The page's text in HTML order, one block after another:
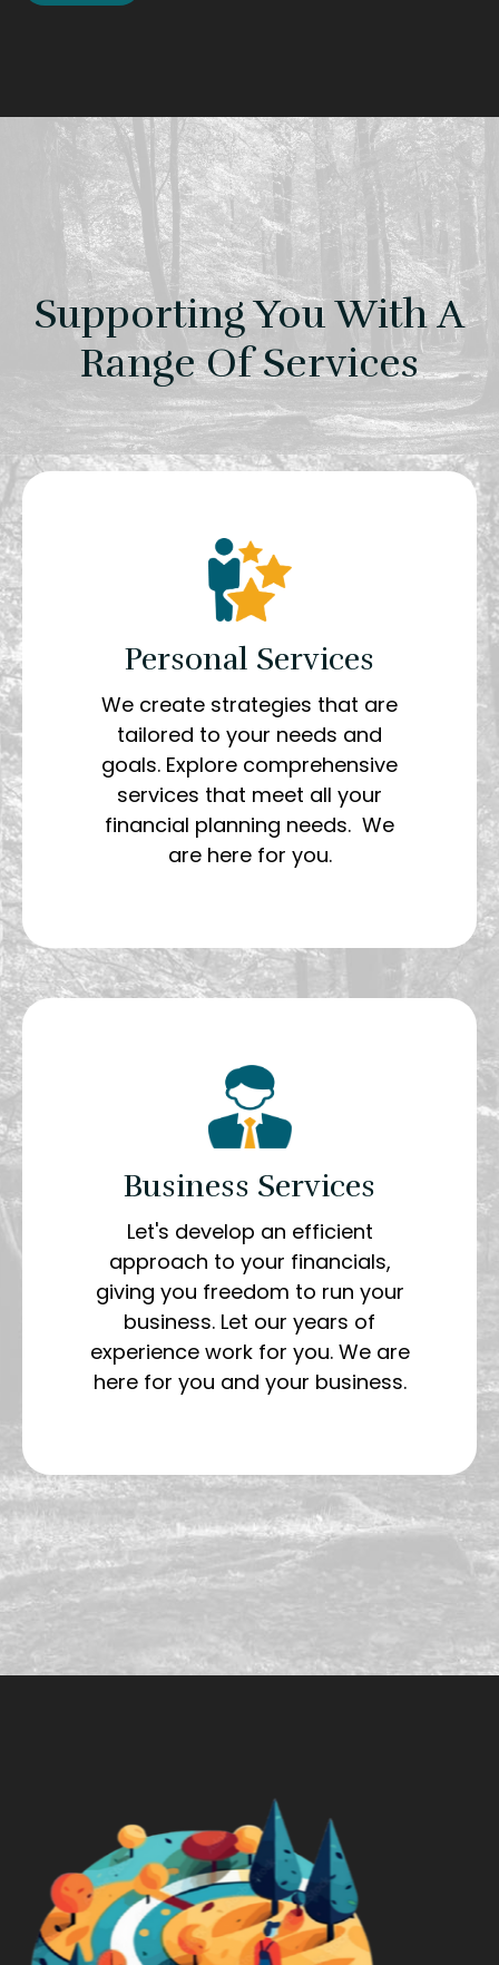
Supporting You With A
Range Of Services
Personal Services
We create strategies that are
tailored to your needs and
goals. Explore comprehensive
services that meet all your
financial planning needs. We
are here for you.
Business Services
Let's develop an efficient
approach to your financials,
giving you freedom to run your
business. Let our years of
experience work for you. We are
here for you and your business.